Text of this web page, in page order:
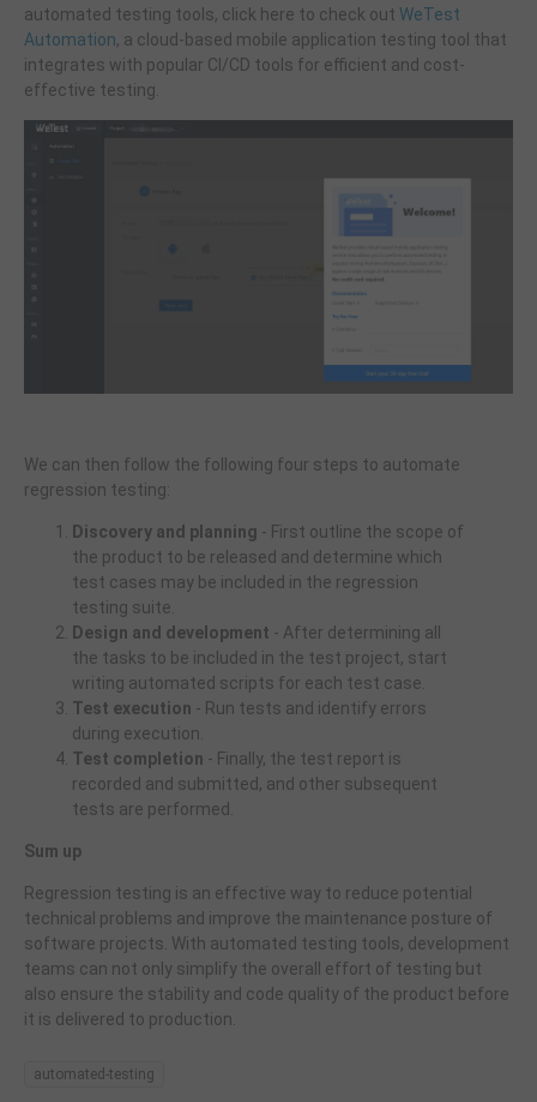
automated testing tools, click here to check out WeTest
Automation, a cloud-based mobile application testing tool that
integrates with popular CI/CD tools for efficient and cost-
effective testing.
We can then follow the following four steps to automate
regression testing:
Discovery and planning - First outline the scope of
the product to be released and determine which
test cases may be included in the regression
testing suite.
Design and development - After determining all
the tasks to be included in the test project, start
writing automated scripts for each test case.
Test execution - Run tests and identify errors
during execution.
Test completion - Finally, the test report is
recorded and submitted, and other subsequent
tests are performed.
Sum up
Regression testing is an effective way to reduce potential
technical problems and improve the maintenance posture of
software projects. With automated testing tools, development
teams can not only simplify the overall effort of testing but
also ensure the stability and code quality of the product before
it is delivered to production.
automated-testing